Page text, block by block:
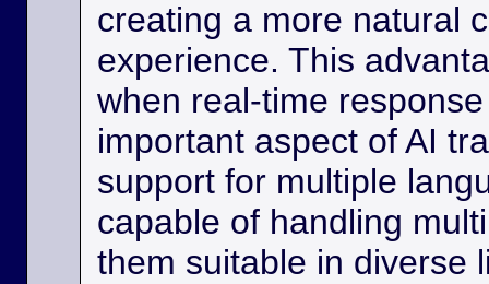
creating a more natural
experience. This
when real-time
important aspect of AI
support for multiple
capable of handling
them suitable in diverse